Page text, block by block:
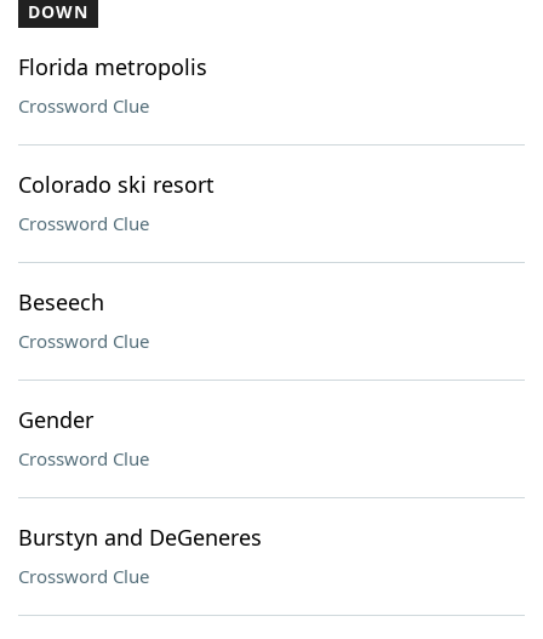
DOWN
Florida metropolis
Crossword Clue
Colorado ski resort
Crossword Clue
Beseech
Crossword Clue
Gender
Crossword Clue
Burstyn and DeGeneres
Crossword Clue